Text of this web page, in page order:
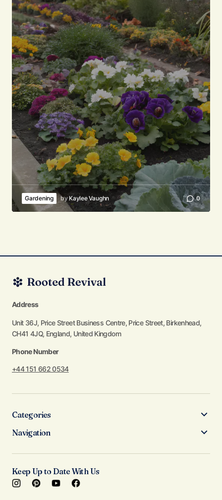
Gardening by Kaylee Vaughn 0
Address
Unit 36J, Price Street Business Centre, Price Street, Birkenhead,
CH41 4JQ, England, United Kingdom
Phone Number
+44 151 662 0534
Categories
Navigation
Keep Up to Date With Us